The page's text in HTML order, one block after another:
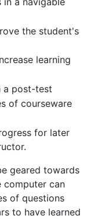
the student's
learning
a post-test
of courseware
for later
geared towards
computer can
of questions
to have learned